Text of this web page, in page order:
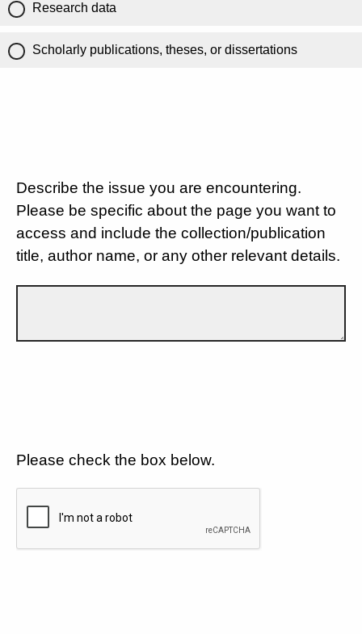
Research data
Scholarly publications, theses, or dissertations
Describe the issue you are encountering.
Please be specific about the page you want to
access and include the collection/publication
title, author name, or any other relevant details.
Please check the box below.